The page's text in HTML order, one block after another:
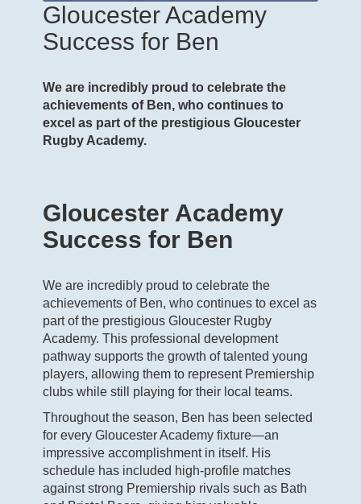
Gloucester Academy
Success for Ben
We are incredibly proud to celebrate the
achievements of Ben, who continues to
excel as part of the prestigious Gloucester
Rugby Academy.
Gloucester Academy
Success for Ben
We are incredibly proud to celebrate the
achievements of Ben, who continues to excel as
part of the prestigious Gloucester Rugby
Academy. This professional development
pathway supports the growth of talented young
players, allowing them to represent Premiership
clubs while still playing for their local teams.
Throughout the season, Ben has been selected
for every Gloucester Academy fixture—an
impressive accomplishment in itself. His
schedule has included high‑profile matches
against strong Premiership rivals such as Bath